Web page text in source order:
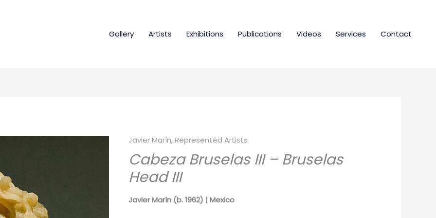
Gallery Artists Exhibitions Publications Videos Services Contact
Javier Marín,Represented Artists
Cabeza Bruselas III – Bruselas
Head III
Javier Marín (b. 1962) | Mexico